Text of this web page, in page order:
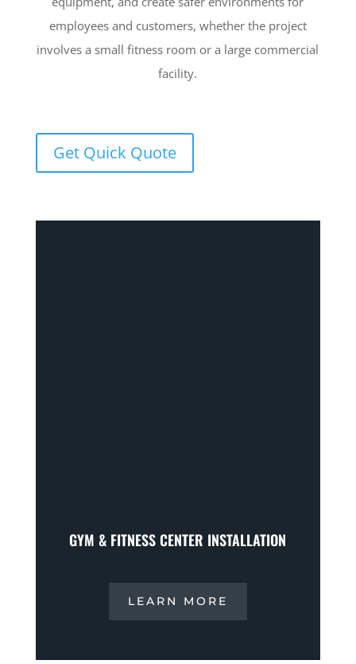
employees and customers, whether the project
involves a small fitness room or a large commercial
facility.
Get Quick Quote
GYM & FITNESS CENTER INSTALLATION
LEARN MORE